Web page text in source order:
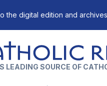
the digital edition and
Register
LEADING SOURCE OF